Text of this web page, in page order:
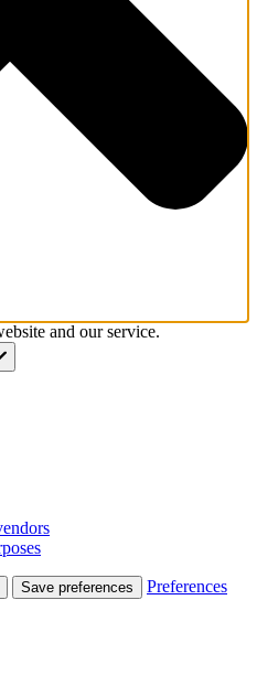
and our service.
Save preferences Preferences